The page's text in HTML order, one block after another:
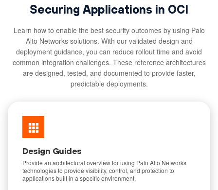
Securing Applications in OCI
Learn how to enable the best security outcomes by using Palo
Alto Networks solutions. With our validated design and
deployment guidance, you can reduce rollout time and avoid
common integration challenges. These reference architectures
are designed, tested, and documented to provide faster,
predictable deployments.
Design Guides
Provide an architectural overview for using Palo Alto Networks
technologies to provide visibility, control, and protection to
applications built in a specific environment.